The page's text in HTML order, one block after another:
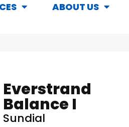
ABOUT US
Everstrand
Balance I
Sundial